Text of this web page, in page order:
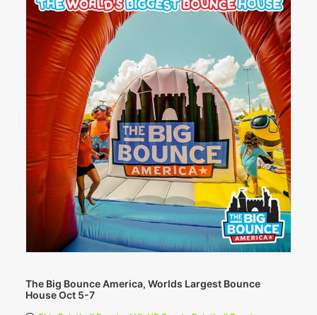
The Big Bounce America, Worlds Largest Bounce
House Oct 5-7